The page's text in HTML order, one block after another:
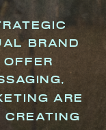
BRAND
ARE
CREATING